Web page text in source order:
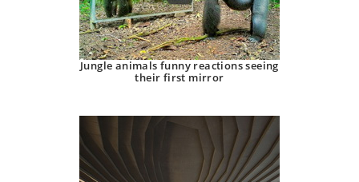
Jungle animals funny reactions seeing
their first mirror